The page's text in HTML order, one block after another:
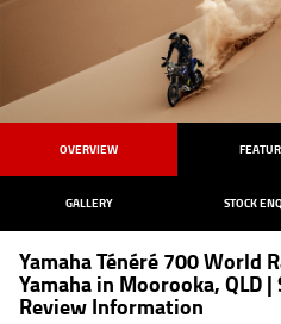
OVERVIEW
GALLERY STOCK
Yamaha Ténéré 700 World
Yamaha in Moorooka, QLD
Review Information